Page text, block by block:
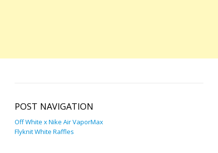
POST NAVIGATION
Off White x Nike Air VaporMax
Flyknit White Raffles